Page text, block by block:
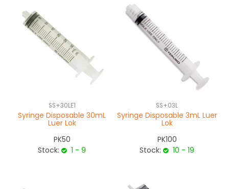
SS+30LE1
Syringe Disposable 30mL
Luer Lok
PK50
Stock:
1 - 9
SS+03L
Syringe Disposable 3mL Luer
Lok
PK100
Stock:
10 - 19